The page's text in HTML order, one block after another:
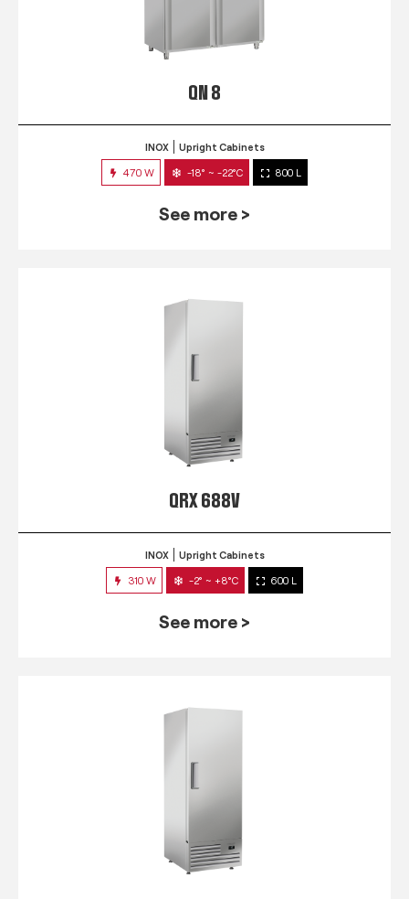
QN 8
INOX Upright Cabinets
470 W -18° ~ -22°C 800 L
See more >
QRX 688V
INOX Upright Cabinets
310 W -2° ~ +8°C 600 L
See more >